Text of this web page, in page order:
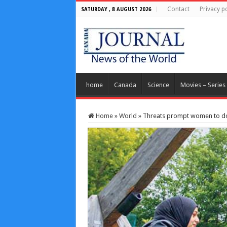
SATURDAY , 8 AUGUST 2026 Contact Privacy
home Canada Science Movies – Series
Home » World » Threats prompt women to